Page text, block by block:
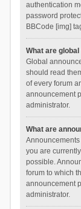
authentication
password
BBCode [img]
What are
Global
should read
of every forum
announcement
administrator.
What are
you are
possible.
forum to which
announcement
administrator.